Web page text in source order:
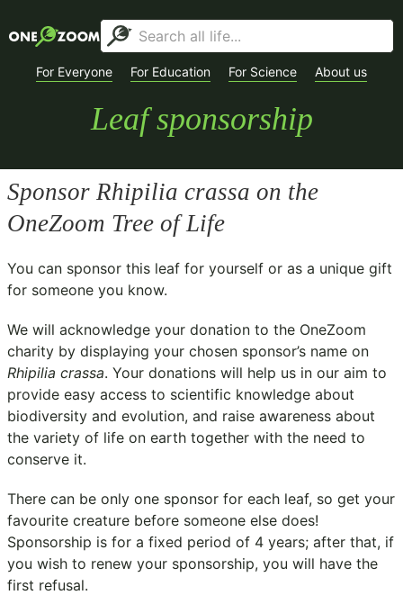
For Everyone For Education For Science About us
Leaf sponsorship
Sponsor Rhipilia crassa on the
OneZoom Tree of Life
You can sponsor this leaf for yourself or as a unique gift
for someone you know.
We will acknowledge your donation to the OneZoom
charity by displaying your chosen sponsor’s name on
Rhipilia crassa. Your donations will help us in our aim to
provide easy access to scientific knowledge about
biodiversity and evolution, and raise awareness about
the variety of life on earth together with the need to
conserve it.
There can be only one sponsor for each leaf, so get your
favourite creature before someone else does!
Sponsorship is for a fixed period of 4 years; after that, if
you wish to renew your sponsorship, you will have the
first refusal.